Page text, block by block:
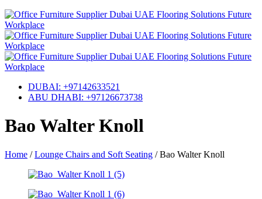
DUBAI: +97142633521
ABU DHABI: +97126673738
Bao Walter Knoll
Home / Lounge Chairs and Soft Seating / Bao Walter Knoll